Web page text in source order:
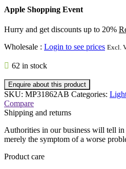
Apple Shopping Event
Hurry and get discounts up to 20%
Wholesale : Login to see prices Excl.
62 in stock
Enquire about this product
SKU: MP31862AB Categories:
Compare
Shipping and returns
Authorities in our business will tell in
merely the symptom of a worse
Product care